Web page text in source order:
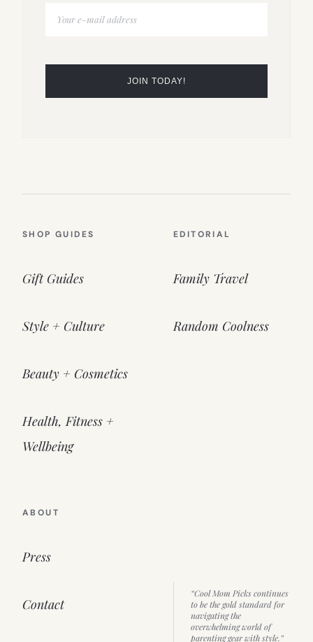
SHOP GUIDES
Gift Guides
Style + Culture
Beauty + Cosmetics
Health, Fitness +
Wellbeing
EDITORIAL
Family Travel
Random Coolness
ABOUT
Press
Contact
“Cool Mom Picks continues
to be the gold standard for
navigating the
overwhelming world of
parenting gear with style.”